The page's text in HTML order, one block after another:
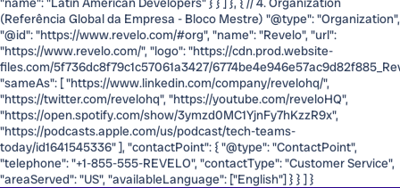
(Referência Global da Empresa - Bloco Mestre) "@type": "Organization",
"@id": "https://www.revelo.com/#org", "name": "Revelo", "url":
"https://www.revelo.com/", "logo": "https://cdn.prod.website-
files.com/5f736dc8f79c1c57061a3427/
"sameAs": [ "https://www.linkedin.com/company/revelohq/",
"https://twitter.com/revelohq", "https://youtube.com/reveloHQ",
"https://open.spotify.com/show/3ymzd0MC1YjnFy7hKzzR9x",
"https://podcasts.apple.com/us/podcast/tech-teams-
today/id1641545336" ], "contactPoint": { "@type": "ContactPoint",
"telephone": "+1-855-555-REVELO", "contactType": "Customer Service",
"areaServed": "US", "availableLanguage": ["English"] } } ] }